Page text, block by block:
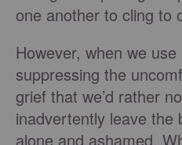
one another to cling to
However, when we
suppressing the
grief that we’d rather
inadvertently leave the
alone and ashamed.